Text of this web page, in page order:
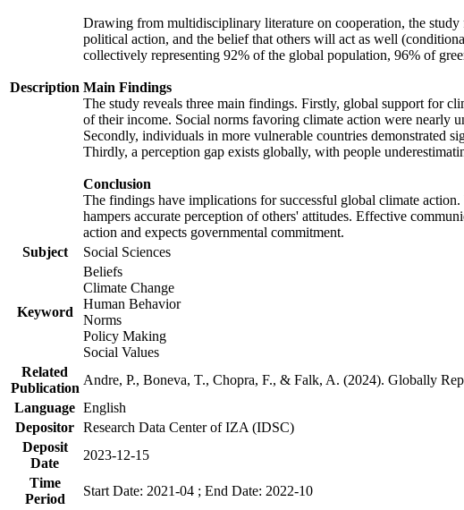
Description
Drawing from multidisciplinary literature on cooperation, the
political action, and the belief that others will act as well
collectively representing 92% of the global population, 96% of
Main Findings
The study reveals three main findings. Firstly, global support for
of their income. Social norms favoring climate action were nearly
Secondly, individuals in more vulnerable countries
Thirdly, a perception gap exists globally, with people
Conclusion
The findings have implications for successful global climate
hampers accurate perception of others' attitudes. Effective
action and expects governmental commitment.
Subject
Social Sciences
Keyword
Beliefs
Climate Change
Human Behavior
Norms
Policy Making
Social Values
Related
Publication
Andre, P., Boneva, T., Chopra, F., & Falk, A. (2024). Globally
Language English
Depositor Research Data Center of IZA (IDSC)
Deposit
Date
2023-12-15
Time
Period
Start Date: 2021-04 ; End Date: 2022-10